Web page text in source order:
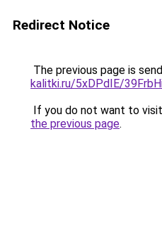
Redirect Notice
The previous page is
kalitki.ru/5xDPdIE/
If you do not want to
the previous page.